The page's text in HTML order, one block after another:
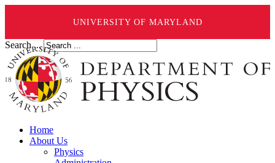
UNIVERSITY OF MARYLAND
Search ...
Home
About Us
Physics